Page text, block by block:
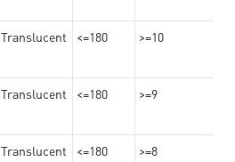
Translucent <=180 >=10
Translucent <=180 >=9
Translucent <=180 >=8